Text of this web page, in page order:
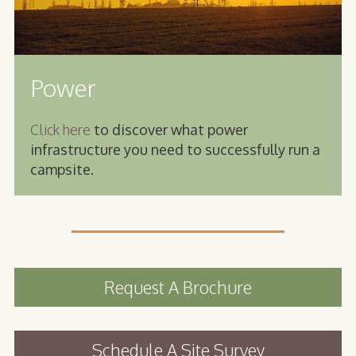
Power
Click here to discover what power
infrastructure you need to successfully run a
campsite.
Request A Brochure
Schedule A Site Survey